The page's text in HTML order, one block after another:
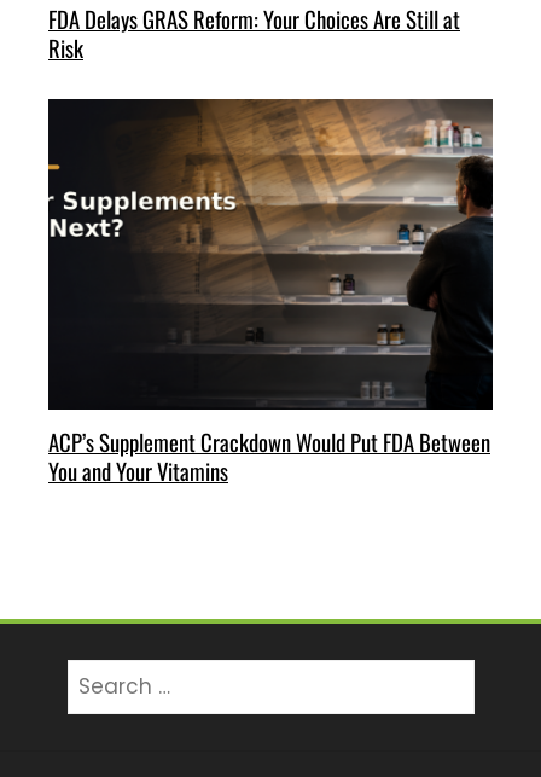
FDA Delays GRAS Reform: Your Choices Are Still at
Risk
ACP’s Supplement Crackdown Would Put FDA Between
You and Your Vitamins
for: